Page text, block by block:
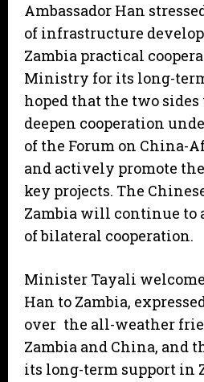
Ambassador Han
of infrastructure
Zambia practical
Ministry for its long-
hoped that the two
deepen cooperation
of the Forum on China-
and actively promote
key projects. The
Zambia will continue to
of bilateral cooperation.
Minister Tayali
Han to Zambia,
over the all-weather
Zambia and China, and
its long-term support in